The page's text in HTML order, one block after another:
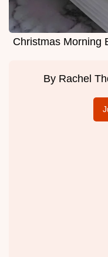
Christmas Morning
By Rachel